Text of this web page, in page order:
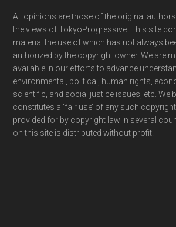
Footer
All opinions are those of the original
the views of TokyoProgressive. This site
material the use of which has not always
authorized by the copyright owner. We are
available in our efforts to advance
environmental, political, human rights,
scientific, and social justice issues, etc. We
constitutes a ‘fair use’ of any such
provided for by copyright law in several
on this site is distributed without profit.